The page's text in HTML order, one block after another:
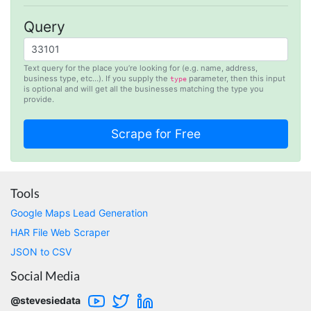
Query
Text query for the place you’re looking for (e.g. name, address,
business type, etc…). If you supply the typeparameter, then this input
is optional and will get all the businesses matching the type you
provide.
United Kingdom,
One****
Amazing service. It has made my research
work so much easier and helped me save lots
of time that I might have spent trying to get
the idea that I do not need to have my own
Very well done with the engineering. Lightning
fast and no BS. Tried it with a relatively
Tools
Google Maps Lead Generation
HAR File Web Scraper
JSON to CSV
Social Media
@stevesiedata